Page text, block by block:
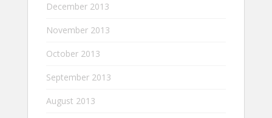
December 2013
November 2013
October 2013
September 2013
August 2013